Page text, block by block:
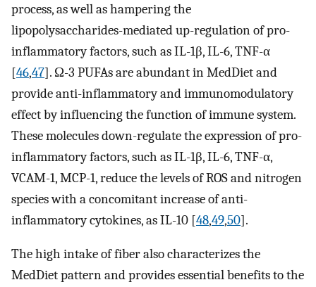
process, as well as hampering the
lipopolysaccharides-mediated up-regulation of pro-
inflammatory factors, such as IL-1β, IL-6, TNF-α
[46,47]. Ω-3 PUFAs are abundant in MedDiet and
provide anti-inflammatory and immunomodulatory
effect by influencing the function of immune system.
These molecules down-regulate the expression of pro-
inflammatory factors, such as IL-1β, IL-6, TNF-α,
VCAM-1, MCP-1, reduce the levels of ROS and nitrogen
species with a concomitant increase of anti-
inflammatory cytokines, as IL-10 [48,49,50].
The high intake of fiber also characterizes the
MedDiet pattern and provides essential benefits to the